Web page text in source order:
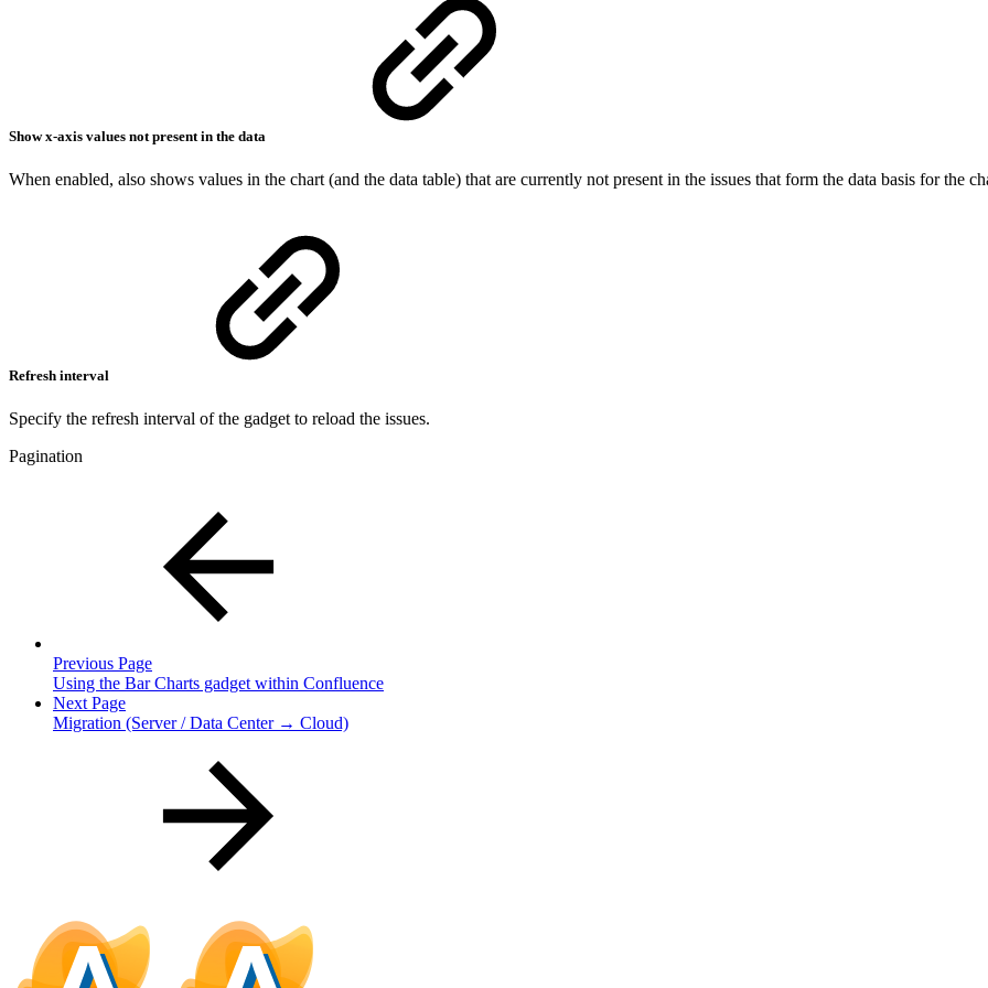
Show x-axis values not present in the data
When enabled, also shows values in the chart (and the data table) that are currently not present in the issues that form the data basis for the
Refresh interval
Specify the refresh interval of the gadget to reload the issues.
Pagination
Previous Page
Using the Bar Charts gadget within Confluence
Next Page
Migration (Server / Data Center → Cloud)